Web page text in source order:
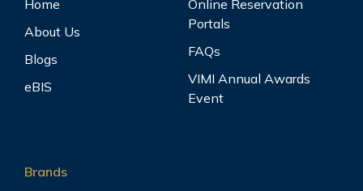
Home
About Us
Blogs
eBIS
Online Reservation
Portals
FAQs
VIMI Annual Awards
Event
Brands